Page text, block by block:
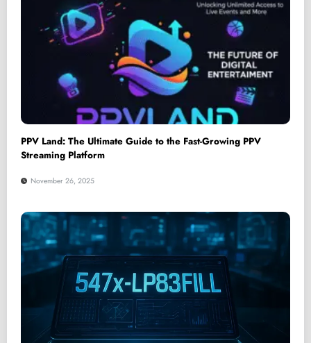
PPV Land: The Ultimate Guide to the Fast-Growing PPV
Streaming Platform
November 26, 2025